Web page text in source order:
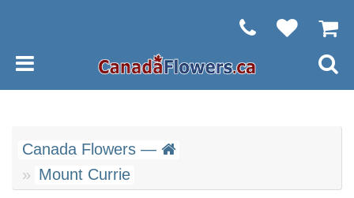
Canada Flowers —
Mount Currie